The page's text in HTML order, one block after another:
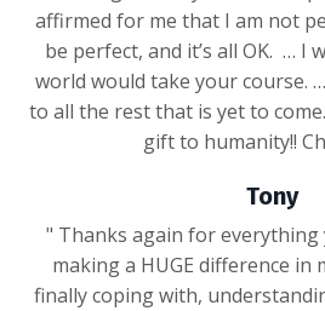
affirmed for me that I am not
be perfect, and it’s all OK. … I
world would take your course.
to all the rest that is yet to
gift to humanity!!
Tony
" Thanks again for
making a HUGE difference in
finally coping with,